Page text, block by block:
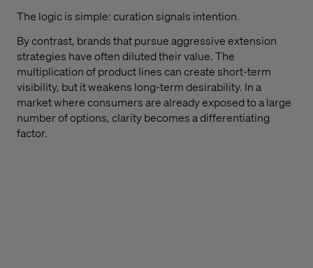
The logic is simple: curation signals intention.
By contrast, brands that pursue aggressive extension
strategies have often diluted their value. The
multiplication of product lines can create short-term
visibility, but it weakens long-term desirability. In a
market where consumers are already exposed to a large
number of options, clarity becomes a differentiating
factor.